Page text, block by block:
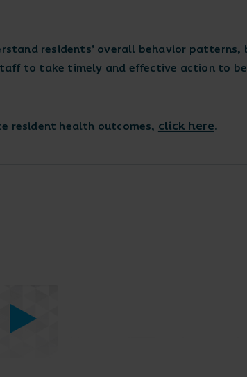
residents’ overall behavior
to take timely and effective action to
resident health outcomes, click here.